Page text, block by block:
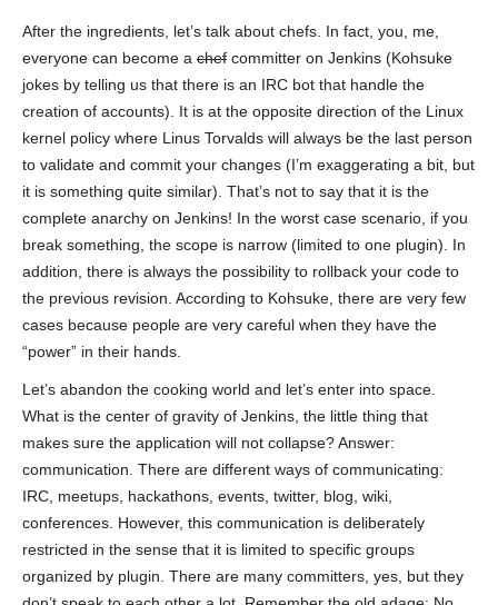
After the ingredients, let’s talk about chefs. In fact, you, me,
everyone can become a chef committer on Jenkins (Kohsuke
jokes by telling us that there is an IRC bot that handle the
creation of accounts). It is at the opposite direction of the Linux
kernel policy where Linus Torvalds will always be the last person
to validate and commit your changes (I’m exaggerating a bit, but
it is something quite similar). That’s not to say that it is the
complete anarchy on Jenkins! In the worst case scenario, if you
break something, the scope is narrow (limited to one plugin). In
addition, there is always the possibility to rollback your code to
the previous revision. According to Kohsuke, there are very few
cases because people are very careful when they have the
“power” in their hands.
Let’s abandon the cooking world and let’s enter into space.
What is the center of gravity of Jenkins, the little thing that
makes sure the application will not collapse? Answer:
communication. There are different ways of communicating:
IRC, meetups, hackathons, events, twitter, blog, wiki,
conferences. However, this communication is deliberately
restricted in the sense that it is limited to specific groups
organized by plugin. There are many committers, yes, but they